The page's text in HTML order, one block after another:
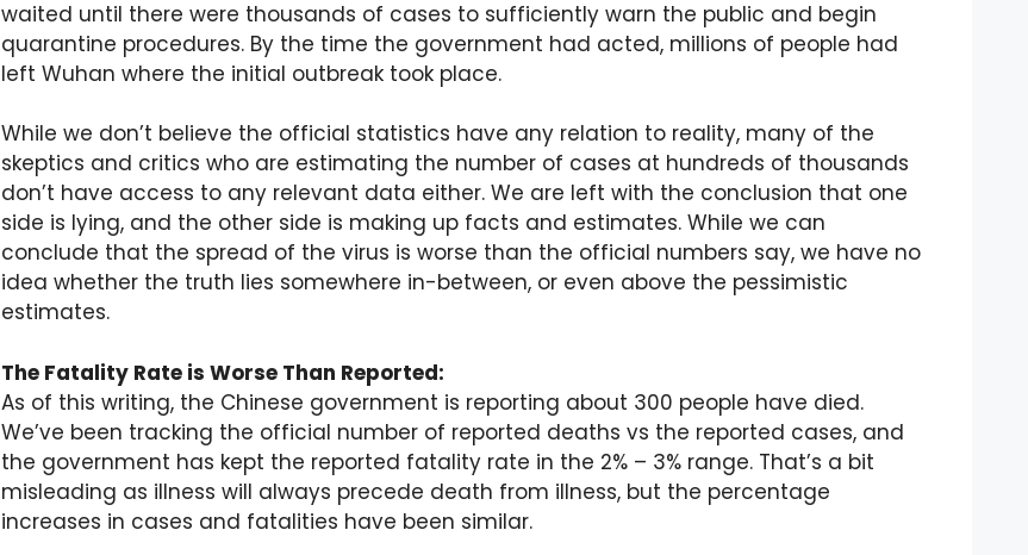
waited until there were thousands of cases to sufficiently warn the public and begin
quarantine procedures. By the time the government had acted, millions of people had
left Wuhan where the initial outbreak took place.
While we don’t believe the official statistics have any relation to reality, many of the
skeptics and critics who are estimating the number of cases at hundreds of thousands
don’t have access to any relevant data either. We are left with the conclusion that one
side is lying, and the other side is making up facts and estimates. While we can
conclude that the spread of the virus is worse than the official numbers say, we have no
idea whether the truth lies somewhere in-between, or even above the pessimistic
estimates.
The Fatality Rate is Worse Than Reported:
As of this writing, the Chinese government is reporting about 300 people have died.
We’ve been tracking the official number of reported deaths vs the reported cases, and
the government has kept the reported fatality rate in the 2% – 3% range. That’s a bit
misleading as illness will always precede death from illness, but the percentage
increases in cases and fatalities have been similar.